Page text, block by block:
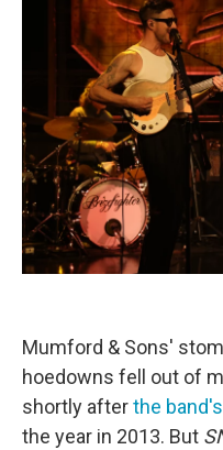
Mumford & Sons'
hoedowns fell out of
shortly afterthe
the year in 2013. But